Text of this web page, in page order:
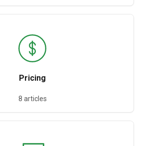
Pricing
8 articles